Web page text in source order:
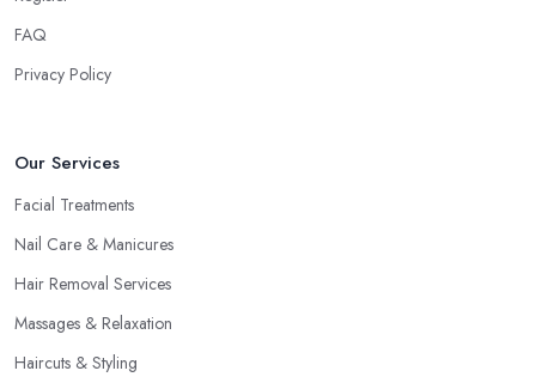
FAQ
Privacy Policy
Our Services
Facial Treatments
Nail Care & Manicures
Hair Removal Services
Massages & Relaxation
Haircuts & Styling